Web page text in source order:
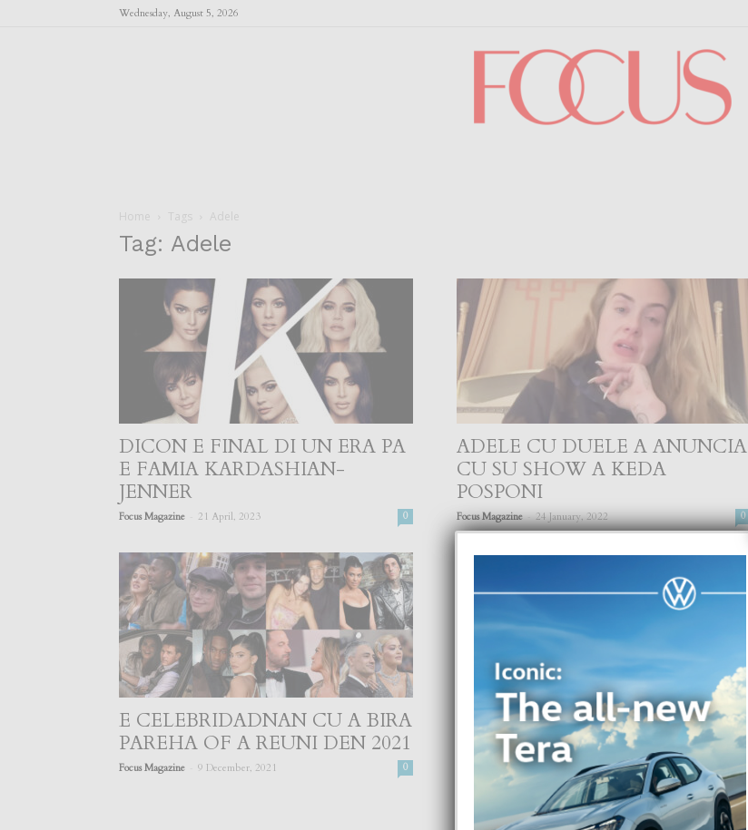
Wednesday, August 5, 2026
Home Tags Adele
Tag: Adele
DICON E FINAL DI UN ERA PA
E FAMIA KARDASHIAN-
JENNER
Focus Magazine 21 April, 2023 0
ADELE CU DUELE A ANUNCIA
CU SU SHOW A KEDA
POSPONI
Focus Magazine - 24 January, 2022 0
E CELEBRIDADNAN CU A BIRA
PAREHA OF A REUNI DEN 2021
Focus Magazine 9 December, 2021 0
‘CELEBRITY TATTOO ARTIST’
CU UN SERIE
GASTRONOMICO
10 November, 2021 0